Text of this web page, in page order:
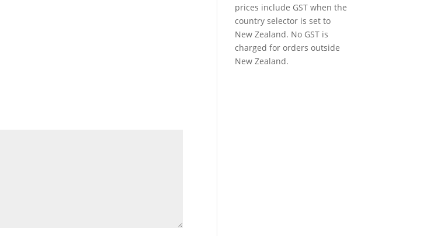
prices include GST when the
country selector is set to
New Zealand. No GST is
charged for orders outside
New Zealand.